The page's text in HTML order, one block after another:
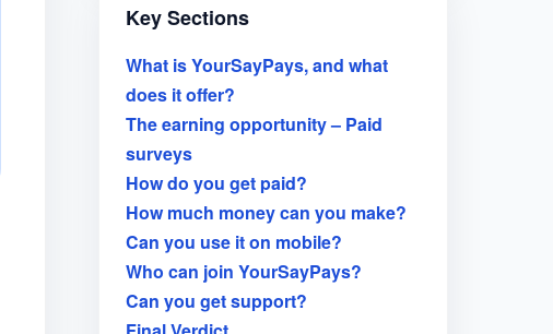
Key Sections
What is YourSayPays, and what
does it offer?
The earning opportunity – Paid
surveys
How do you get paid?
How much money can you make?
Can you use it on mobile?
Who can join YourSayPays?
Can you get support?